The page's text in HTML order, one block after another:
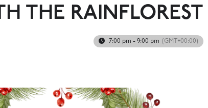
THE RAINFLOREST
7:00 pm - 9:00 pm (GMT+00:00)